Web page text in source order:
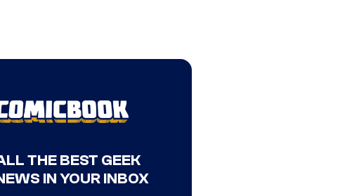
THE BEST GEEK
IN YOUR INBOX